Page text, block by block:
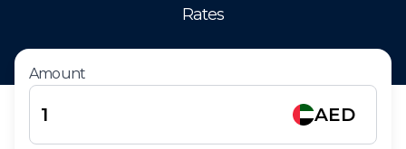
Rates
Amount
AED